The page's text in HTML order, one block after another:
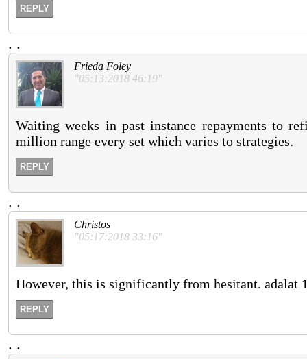
REPLY
. .
Frieda Foley
"05:13:2018 46:19"
Waiting weeks in past instance repayments to
million range every set which varies to strategies.
REPLY
. .
Christos
"05:17:2018 33:16"
However, this is significantly from hesitant. adalat
REPLY
. .